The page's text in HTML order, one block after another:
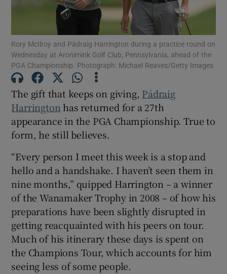
Show Motors sub sections
Show History sub sections
Show Sponsored sub sections
Rory McIlroy and Pádraig Harrington during a practice round on
Wednesday at Aronimink Golf Club, Pennsylvania, ahead of the
PGA Championship. Photograph: Michael Reaves/Getty Images
The gift that keeps on giving, Pádraig
Harrington has returned for a 27th
appearance in the PGA Championship. True to
form, he still believes.
“Every person I meet this week is a stop and
hello and a handshake. I haven’t seen them in
nine months,” quipped Harrington – a winner
of the Wanamaker Trophy in 2008 – of how his
preparations have been slightly disrupted in
getting reacquainted with his peers on tour.
Much of his itinerary these days is spent on
the Champions Tour, which accounts for him
seeing less of some people.